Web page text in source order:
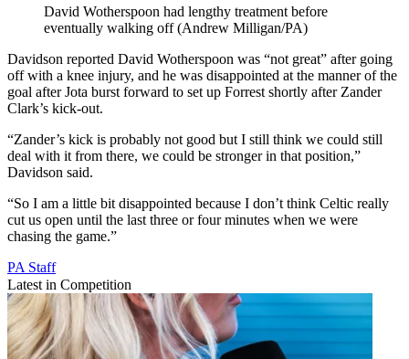
David Wotherspoon had lengthy treatment before
eventually walking off (Andrew Milligan/PA)
Davidson reported David Wotherspoon was “not great” after going
off with a knee injury, and he was disappointed at the manner of the
goal after Jota burst forward to set up Forrest shortly after Zander
Clark’s kick-out.
“Zander’s kick is probably not good but I still think we could still
deal with it from there, we could be stronger in that position,”
Davidson said.
“So I am a little bit disappointed because I don’t think Celtic really
cut us open until the last three or four minutes when we were
chasing the game.”
PA Staff
Latest in Competition